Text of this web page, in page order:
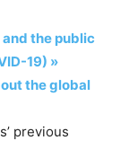
the public
19) »
the global
previous